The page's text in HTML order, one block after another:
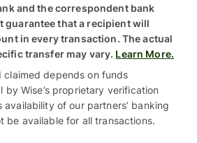
and the correspondent bank
guarantee that a recipient will
in every transaction. The actual
transfer may vary. Learn More.
claimed depends on funds
Wise’s proprietary verification
availability of our partners’ banking
be available for all transactions.